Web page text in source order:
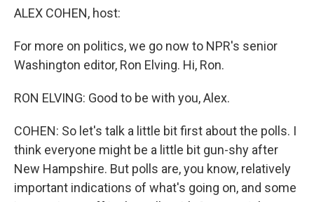
ALEX COHEN, host:
For more on politics, we go now to NPR's senior
Washington editor, Ron Elving. Hi, Ron.
RON ELVING: Good to be with you, Alex.
COHEN: So let's talk a little bit first about the polls. I
think everyone might be a little bit gun-shy after
New Hampshire. But polls are, you know, relatively
important indications of what's going on, and some